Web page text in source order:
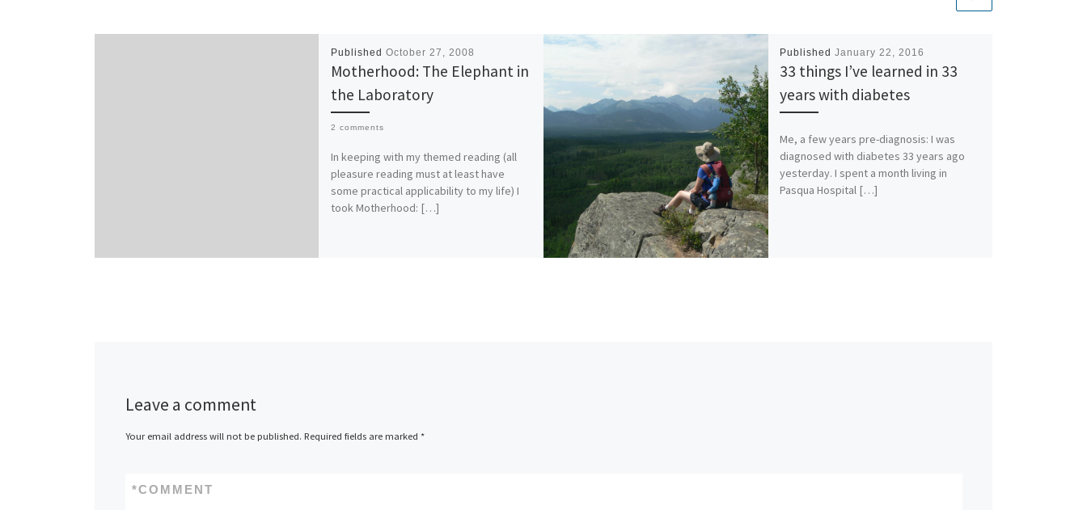
Published October 27, 2008
Motherhood: The Elephant in
the Laboratory
2 comments
In keeping with my themed reading (all
pleasure reading must at least have
some practical applicability to my life) I
took Motherhood: […]
Published January 22, 2016
33 things I’ve learned in 33
years with diabetes
Me, a few years pre-diagnosis: I was
diagnosed with diabetes 33 years ago
yesterday. I spent a month living in
Pasqua Hospital […]
Leave a comment
Your email address will not be published. Required fields are marked *
COMMENT
*